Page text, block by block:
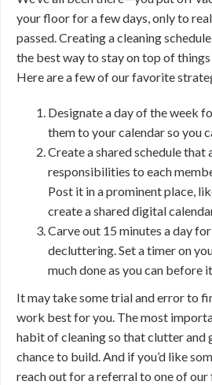
your floor for a few days, only to
passed. Creating a cleaning
the best way to stay on top of
Here are a few of our favorite
Designate a day of the week
them to your calendar so you
Create a shared schedule that
responsibilities to each
Post it in a prominent place,
create a shared digital
Carve out 15 minutes a day
decluttering. Set a timer on
much done as you can before
It may take some trial and error to
work best for you. The most
habit of cleaning so that clutter and
chance to build. And if you’d like
reach out for a referral to one of